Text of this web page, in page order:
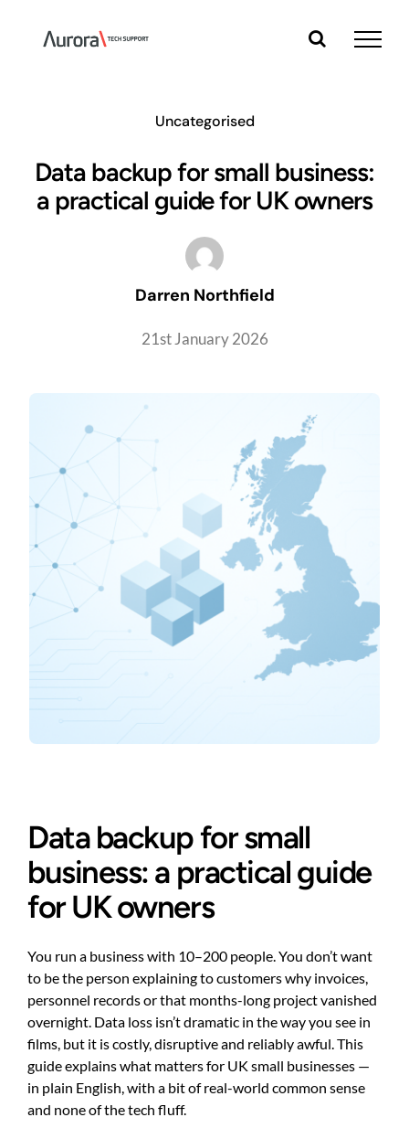
content
Uncategorised
Data backup for small business:
a practical guide for UK owners
Darren Northfield
21st January 2026
Data backup for small
business: a practical guide
for UK owners
You run a business with 10–200 people. You don’t want
to be the person explaining to customers why invoices,
personnel records or that months-long project vanished
overnight. Data loss isn’t dramatic in the way you see in
films, but it is costly, disruptive and reliably awful. This
guide explains what matters for UK small businesses —
in plain English, with a bit of real-world common sense
and none of the tech fluff.